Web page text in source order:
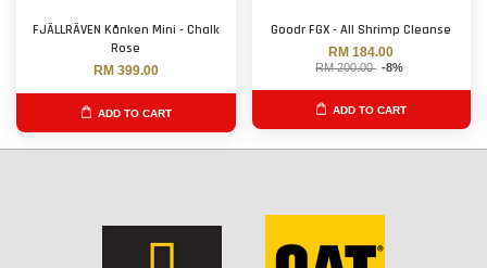
FJÄLLRÄVEN Kånken Mini - Chalk
Rose
RM 399.00
ADD TO CART
Goodr FGX - All Shrimp Cleanse
RM 184.00
RM 200.00 -8%
ADD TO CART